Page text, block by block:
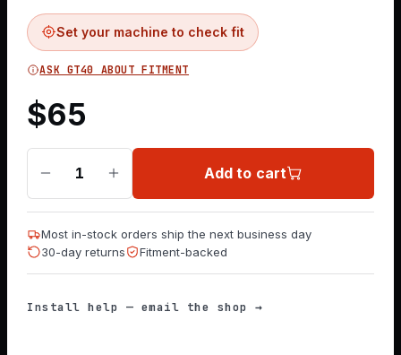
Set your machine to check fit
ASK GT40 ABOUT FITMENT
$65
1 Add to cart
Most in-stock orders ship the next business day
30-day returns
Fitment-backed
Install help — email the shop →